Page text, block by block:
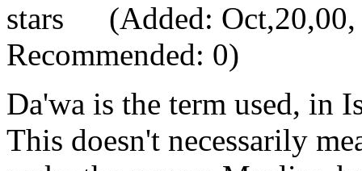
(Added:
Recommended: 0)
Da'wa is the term used, in
This doesn't necessarily